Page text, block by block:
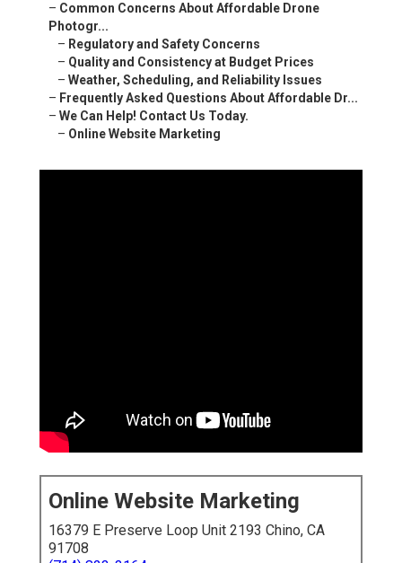
Online Website Marketing
(Promoting Youtube Videos Anaheim)
Affordable Drone
Photography and Video